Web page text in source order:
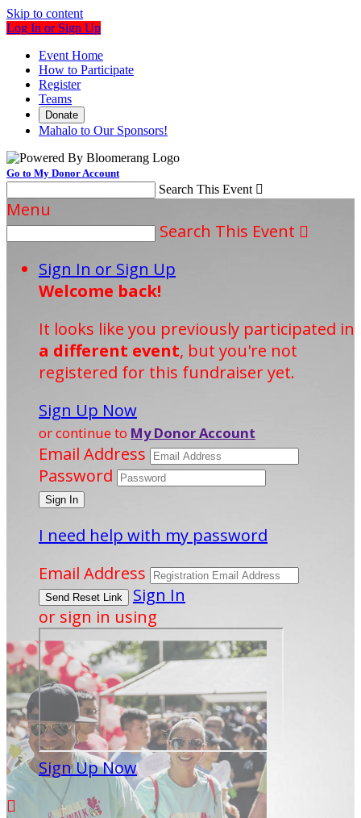
Skip to content
Log In or Sign Up
Event Home
How to Participate
Register
Teams
Donate
Mahalo to Our Sponsors!
Go to My Donor Account
Search This Event 
Menu
Search This Event 
Sign In or Sign Up
Welcome back!
It looks like you previously participated in
a different event, but you're not
registered for this fundraiser yet.
Sign Up Now
or continue to My Donor Account
Email Address
Password
I need help with my password
Email Address
Sign In
or sign in using
Sign Up Now
